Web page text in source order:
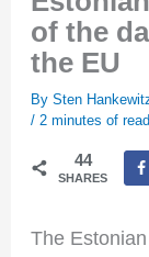
of the
the EU
BySten
/ 2 minutes of
44
SHARES
The